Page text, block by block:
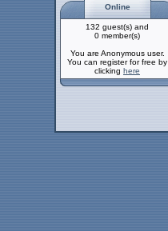
Online
132 guest(s) and
0 member(s)
You are Anonymous user.
You can register for free by
clicking here